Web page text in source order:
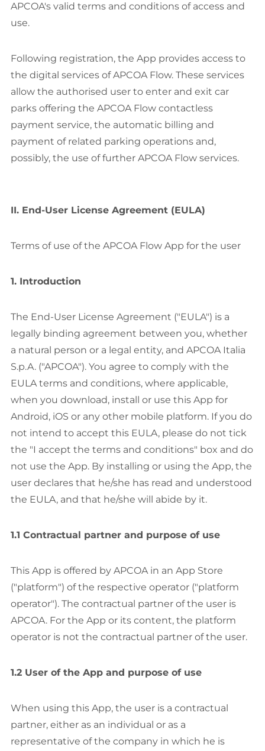
APCOA's valid terms and conditions of access and
use.
Following registration, the App provides access to
the digital services of APCOA Flow. These services
allow the authorised user to enter and exit car
parks offering the APCOA Flow contactless
payment service, the automatic billing and
payment of related parking operations and,
possibly, the use of further APCOA Flow services.
II. End-User License Agreement (EULA)
Terms of use of the APCOA Flow App for the user
1. Introduction
The End-User License Agreement ("EULA") is a
legally binding agreement between you, whether
a natural person or a legal entity, and APCOA Italia
S.p.A. ("APCOA"). You agree to comply with the
EULA terms and conditions, where applicable,
when you download, install or use this App for
Android, iOS or any other mobile platform. If you do
not intend to accept this EULA, please do not tick
the "I accept the terms and conditions" box and do
not use the App. By installing or using the App, the
user declares that he/she has read and understood
the EULA, and that he/she will abide by it.
1.1 Contractual partner and purpose of use
This App is offered by APCOA in an App Store
("platform") of the respective operator ("platform
operator"). The contractual partner of the user is
APCOA. For the App or its content, the platform
operator is not the contractual partner of the user.
1.2 User of the App and purpose of use
When using this App, the user is a contractual
partner, either as an individual or as a
representative of the company in which he is